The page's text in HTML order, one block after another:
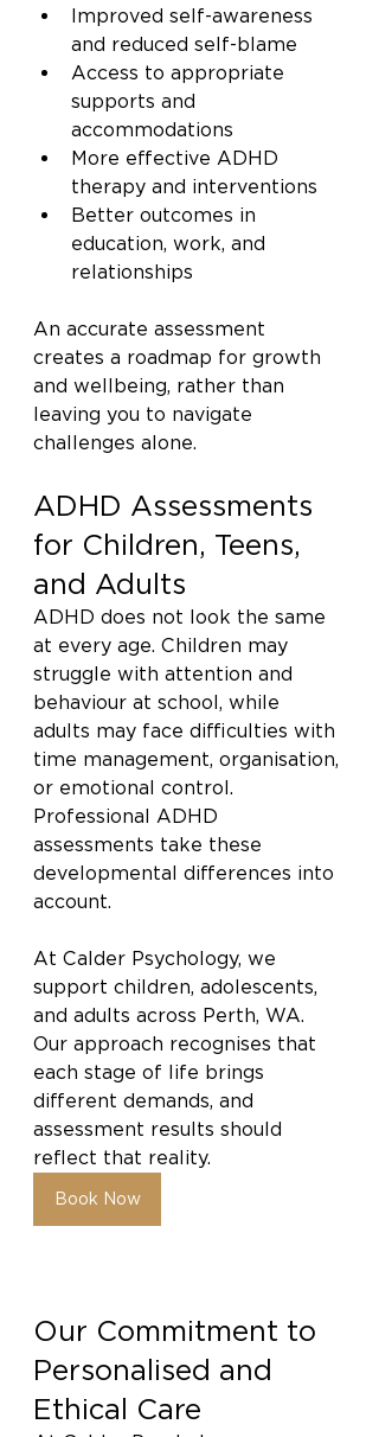
Improved self-awareness
and reduced self-blame
Access to appropriate
supports and
accommodations
More effective ADHD
therapy and interventions
Better outcomes in
education, work, and
relationships
An accurate assessment
creates a roadmap for growth
and wellbeing, rather than
leaving you to navigate
challenges alone.
ADHD Assessments
for Children, Teens,
and Adults
ADHD does not look the same
at every age. Children may
struggle with attention and
behaviour at school, while
adults may face difficulties with
time management, organisation,
or emotional control.
Professional ADHD
assessments take these
developmental differences into
account.
At Calder Psychology, we
support children, adolescents,
and adults across Perth, WA.
Our approach recognises that
each stage of life brings
different demands, and
assessment results should
reflect that reality.
Book Now
Our Commitment to
Personalised and
Ethical Care